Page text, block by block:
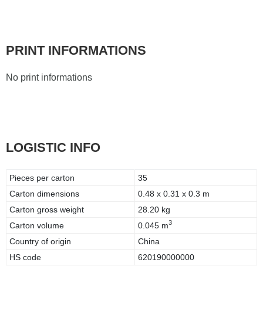
PRINT INFORMATIONS
No print informations
LOGISTIC INFO
Pieces per carton
35
Carton dimensions
0.48 x 0.31 x 0.3 m
Carton gross weight
28.20 kg
Carton volume
0.045 m3
Country of origin
China
HS code
620190000000